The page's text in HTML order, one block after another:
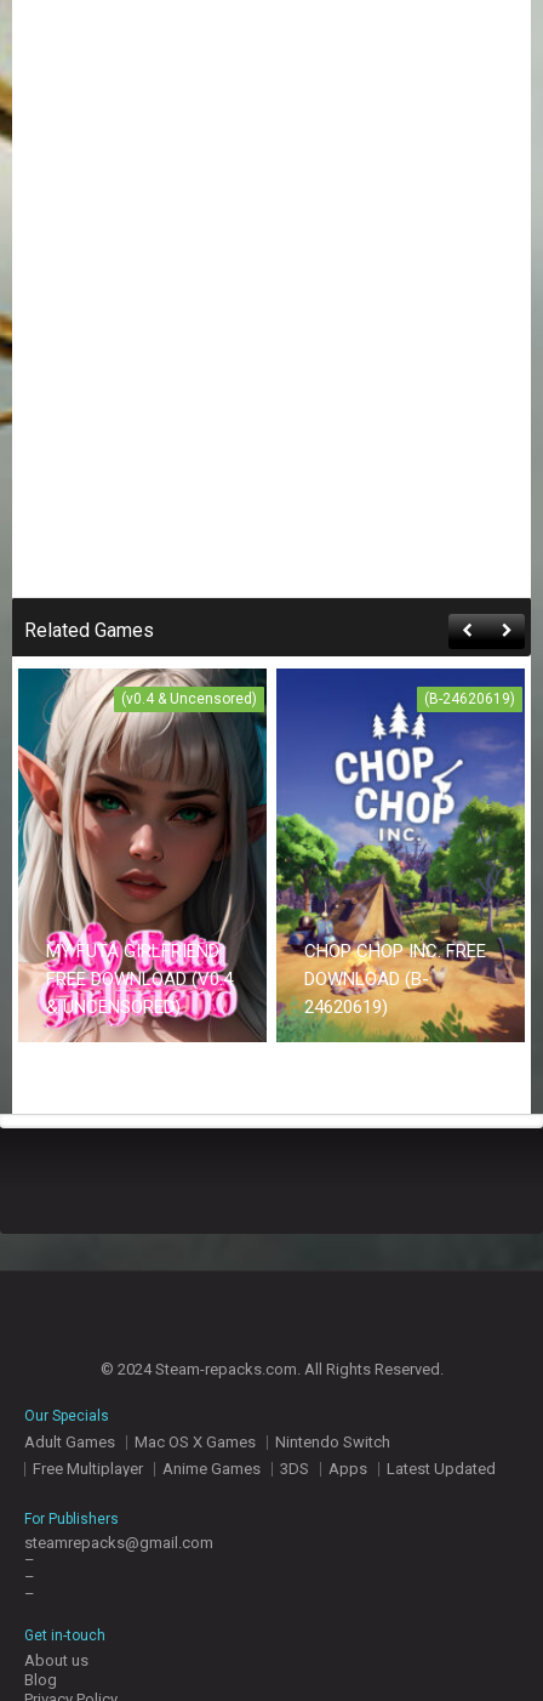
Related Games
(v0.4 & Uncensored)
MY FUTA GIRLFRIEND
FREE DOWNLOAD (V0.4
& UNCENSORED)
(B-24620619)
CHOP CHOP INC. FREE
DOWNLOAD (B-
24620619)
© 2024 Steam-repacks.com. All Rights Reserved.
Our Specials
Adult Games Mac OS X Games
Nintendo Switch
Free Multiplayer
Anime Games 3DS Apps Latest Updated
For Publishers
steamrepacks@gmail.com
–
–
–
Get in-touch
About us
Blog